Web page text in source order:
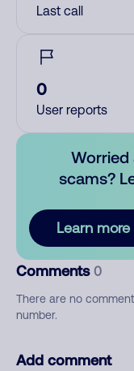
Last call
0
User reports
Worried
scams?
Learn more
Comments 0
There are no
number.
Add comment